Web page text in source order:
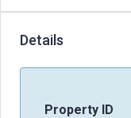
Details
Property ID